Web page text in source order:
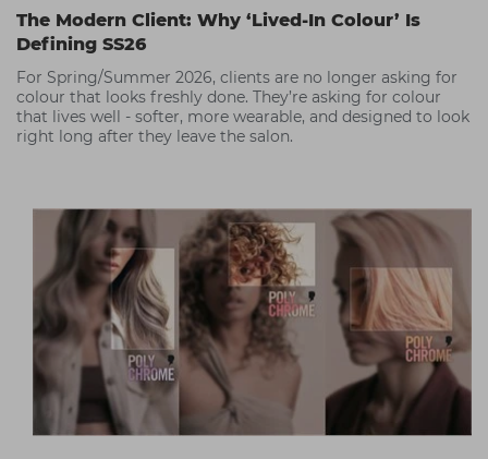
The Modern Client: Why ‘Lived-In Colour’ Is
Defining SS26
For Spring/Summer 2026, clients are no longer asking for
colour that looks freshly done. They’re asking for colour
that lives well - softer, more wearable, and designed to look
right long after they leave the salon.